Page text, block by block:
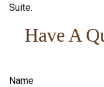
Suite.
Have A
Name